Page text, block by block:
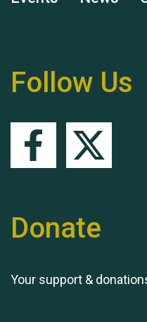
Follow Us
Donate
Your support &